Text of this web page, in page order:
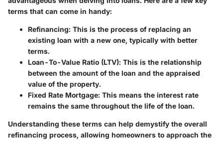
terms that can come in handy:
Refinancing: This is the process of replacing an
existing loan with a new one, typically with better
terms.
Loan-To-Value Ratio (LTV): This is the relationship
between the amount of the loan and the appraised
value of the property.
Fixed Rate Mortgage: This means the interest rate
remains the same throughout the life of the loan.
Understanding these terms can help demystify the overall
refinancing process, allowing homeowners to approach the